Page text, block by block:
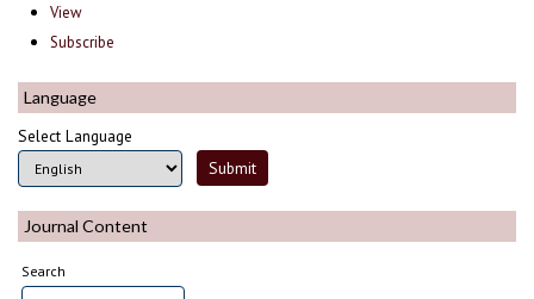
View
Subscribe
Language
Select Language
Journal Content
Search